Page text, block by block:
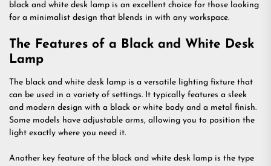
black and white desk lamp is an excellent choice for those looking
for a minimalist design that blends in with any workspace.
The Features of a Black and White Desk
Lamp
The black and white desk lamp is a versatile lighting fixture that
can be used in a variety of settings. It typically features a sleek
and modern design with a black or white body and a metal finish.
Some models have adjustable arms, allowing you to position the
light exactly where you need it.
Another key feature of the black and white desk lamp is the type